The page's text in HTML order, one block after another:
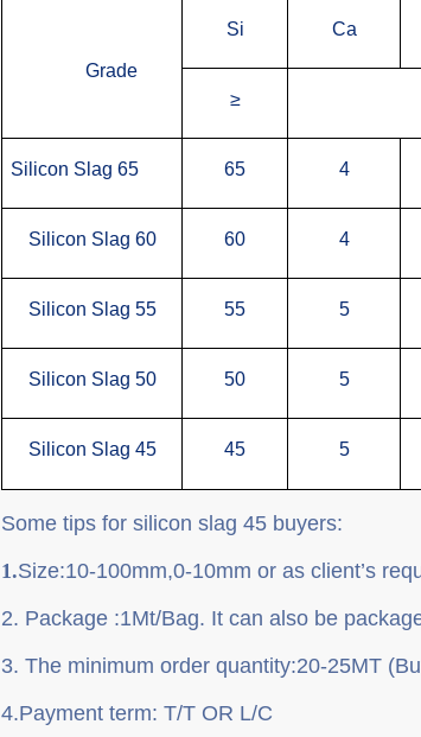
Grade
Si Ca
≥
Silicon Slag 65 65 4
Silicon Slag 60 60 4
Silicon Slag 55 55 5
Silicon Slag 50 50 5
Silicon Slag 45 45 5
Some tips for silicon slag 45 buyers:
1.Size:10-100mm,0-10mm or as client’s
2. Package :1Mt/Bag. It can also be
3.The minimum order quantity:20-25MT
4.Payment term: T/T OR L/C